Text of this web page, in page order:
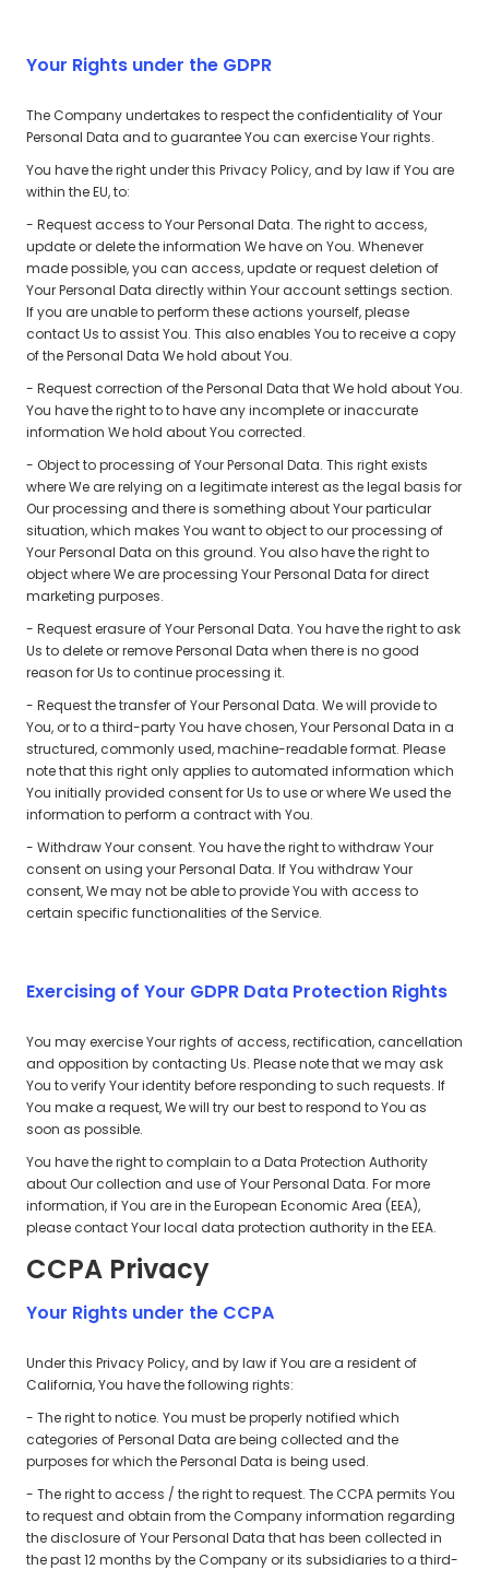
Your Rights under the GDPR
The Company undertakes to respect the confidentiality of Your
Personal Data and to guarantee You can exercise Your rights.
You have the right under this Privacy Policy, and by law if You are
within the EU, to:
- Request access to Your Personal Data. The right to access,
update or delete the information We have on You. Whenever
made possible, you can access, update or request deletion of
Your Personal Data directly within Your account settings section.
If you are unable to perform these actions yourself, please
contact Us to assist You. This also enables You to receive a copy
of the Personal Data We hold about You.
- Request correction of the Personal Data that We hold about You.
You have the right to to have any incomplete or inaccurate
information We hold about You corrected.
- Object to processing of Your Personal Data. This right exists
where We are relying on a legitimate interest as the legal basis for
Our processing and there is something about Your particular
situation, which makes You want to object to our processing of
Your Personal Data on this ground. You also have the right to
object where We are processing Your Personal Data for direct
marketing purposes.
- Request erasure of Your Personal Data. You have the right to ask
Us to delete or remove Personal Data when there is no good
reason for Us to continue processing it.
- Request the transfer of Your Personal Data. We will provide to
You, or to a third-party You have chosen, Your Personal Data in a
structured, commonly used, machine-readable format. Please
note that this right only applies to automated information which
You initially provided consent for Us to use or where We used the
information to perform a contract with You.
- Withdraw Your consent. You have the right to withdraw Your
consent on using your Personal Data. If You withdraw Your
consent, We may not be able to provide You with access to
certain specific functionalities of the Service.
Exercising of Your GDPR Data Protection Rights
You may exercise Your rights of access, rectification, cancellation
and opposition by contacting Us. Please note that we may ask
You to verify Your identity before responding to such requests. If
You make a request, We will try our best to respond to You as
soon as possible.
You have the right to complain to a Data Protection Authority
about Our collection and use of Your Personal Data. For more
information, if You are in the European Economic Area (EEA),
please contact Your local data protection authority in the EEA.
CCPA Privacy
Your Rights under the CCPA
Under this Privacy Policy, and by law if You are a resident of
California, You have the following rights:
- The right to notice. You must be properly notified which
categories of Personal Data are being collected and the
purposes for which the Personal Data is being used.
- The right to access / the right to request. The CCPA permits You
to request and obtain from the Company information regarding
the disclosure of Your Personal Data that has been collected in
the past 12 months by the Company or its subsidiaries to a third-